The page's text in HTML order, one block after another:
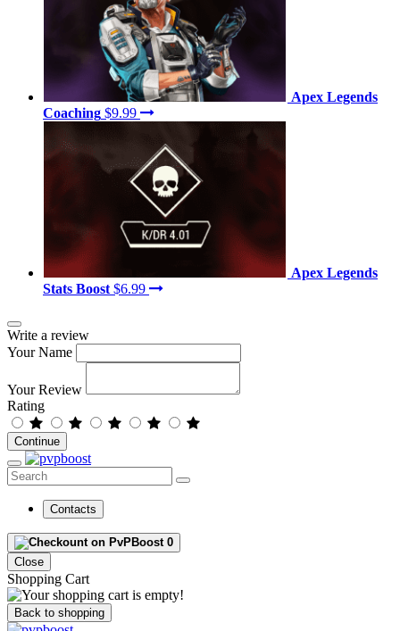
Apex Legends
Coaching $9.99
Apex Legends
Stats Boost $6.99
Write a review
Your Name
Your Review
Rating
Continue
Contacts
0
Close
Shopping Cart
Back to shopping